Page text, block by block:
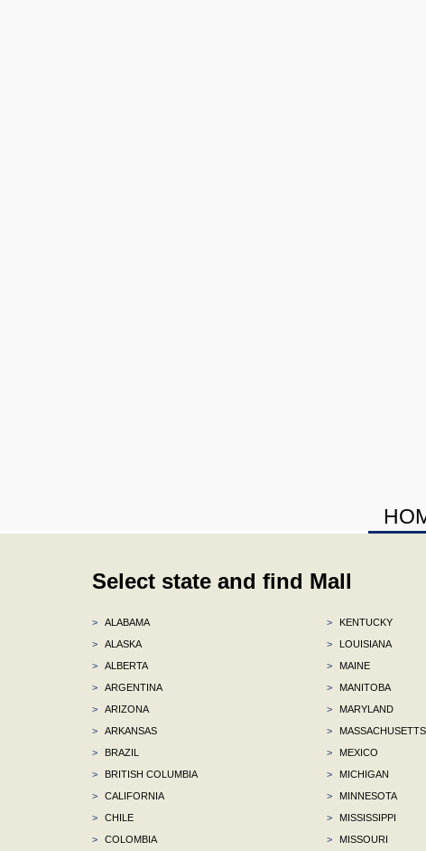
Select state and find Mall
>
ALABAMA
>
ALASKA
>
ALBERTA
>
ARGENTINA
>
ARIZONA
>
ARKANSAS
>
BRAZIL
>
BRITISH COLUMBIA
>
CALIFORNIA
>
CHILE
>
COLOMBIA
>
KENTUCKY
>
LOUISIANA
>
MAINE
>
MANITOBA
>
MARYLAND
>
MASSACHUSETTS
>
MEXICO
>
MICHIGAN
>
MINNESOTA
>
MISSISSIPPI
>
MISSOURI